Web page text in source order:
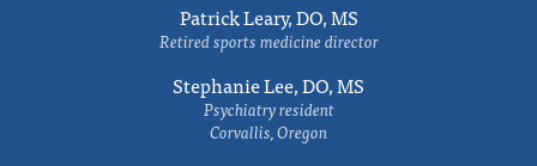
Patrick Leary, DO, MS
Retired sports medicine director
Stephanie Lee, DO, MS
Psychiatry resident
Corvallis, Oregon